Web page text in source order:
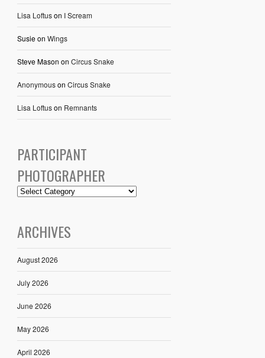
Lisa Loftuson I Scream
Susieon Wings
Steve Mason on Circus Snake
Anonymouson Circus Snake
Lisa Loftuson Remnants
PARTICIPANT
PHOTOGRAPHER
ARCHIVES
August 2026
July 2026
June 2026
May 2026
April 2026